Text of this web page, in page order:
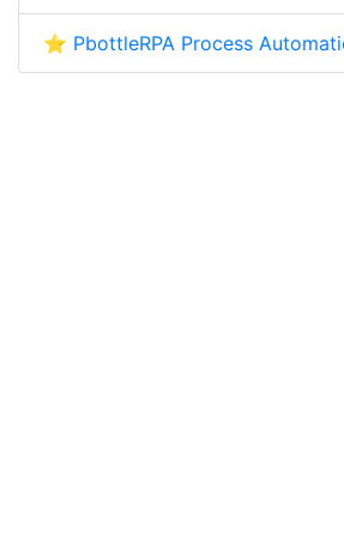
⭐ PbottleRPA Process